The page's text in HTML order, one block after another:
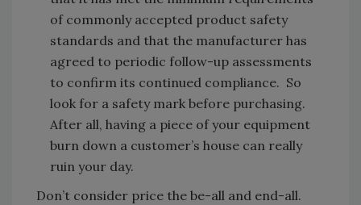
of commonly accepted product safety
standards and that the manufacturer has
agreed to periodic follow-up assessments
to confirm its continued compliance. So
look for a safety mark before purchasing.
After all, having a piece of your equipment
burn down a customer’s house can really
ruin your day.
Don’t consider price the be-all and end-all.